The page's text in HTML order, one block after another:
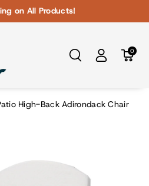
on All Products!
0
High-Back Adirondack Chair